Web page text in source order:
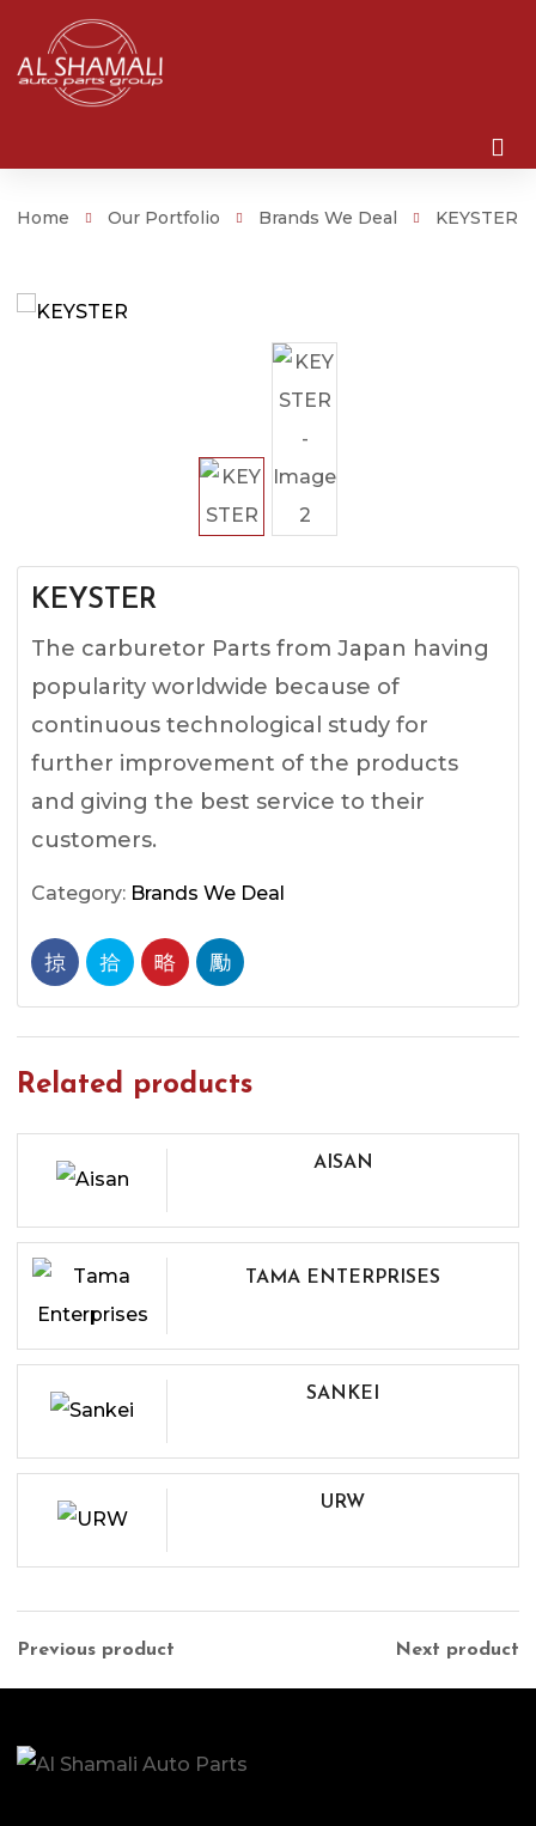
Home Our Portfolio Brands We Deal KEYSTER
KEYSTER
The carburetor Parts from Japan having
popularity worldwide because of
continuous technological study for
further improvement of the products
and giving the best service to their
customers.
Category: Brands We Deal
Related products
AISAN
TAMA ENTERPRISES
SANKEI
URW
Previous product Next product